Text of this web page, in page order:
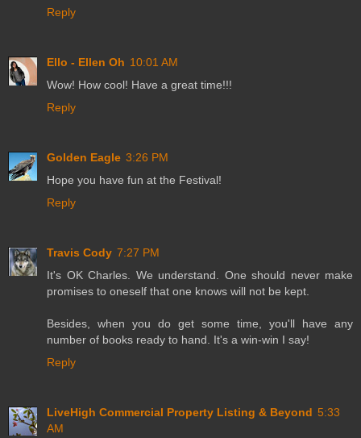
Reply
Ello - Ellen Oh 10:01 AM
Wow! How cool! Have a great time!!!
Reply
Golden Eagle 3:26 PM
Hope you have fun at the Festival!
Reply
Travis Cody 7:27 PM
It's OK Charles. We understand. One should never make
promises to oneself that one knows will not be kept.
Besides, when you do get some time, you'll have any
number of books ready to hand. It's a win-win I say!
Reply
LiveHigh Commercial Property Listing & Beyond 5:33
AM